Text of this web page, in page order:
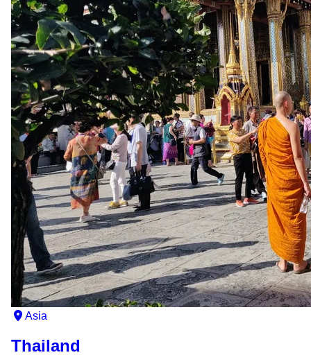
Asia
Thailand